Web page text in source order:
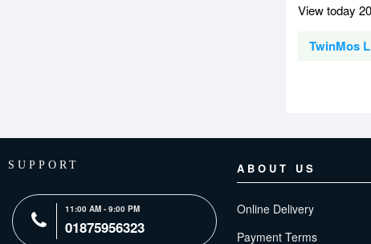
View today
TwinMos
SUPPORT
11:00 AM - 9:00 PM
01875956323
ABOUT US
Online Delivery
Payment Terms